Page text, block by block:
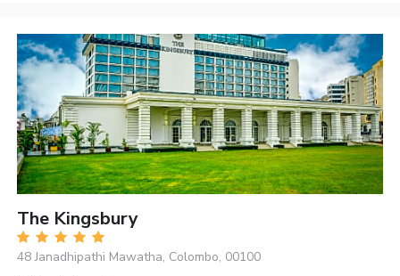
The Kingsbury
48 Janadhipathi Mawatha, Colombo, 00100